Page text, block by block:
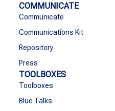
COMMUNICATE
Communicate
Communications Kit
Repository
Press
TOOLBOXES
Toolboxes
Blue Talks